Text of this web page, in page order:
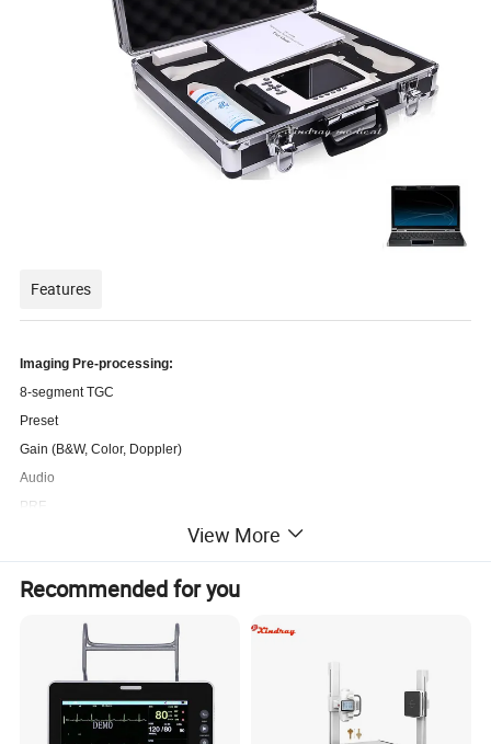
Features
Imaging Pre-processing:
8-segment TGC
Preset
Gain (B&W, Color, Doppler)
Audio
PRF
Image Enhancement
Acoustic Power
Imaging Post-processing:
Gray Map
Black/White Reverse
Left/Right Reverse
View More
Recommended for you